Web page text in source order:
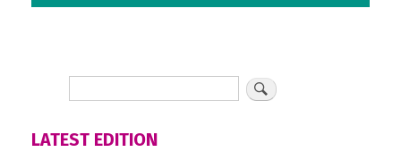
LATEST EDITION